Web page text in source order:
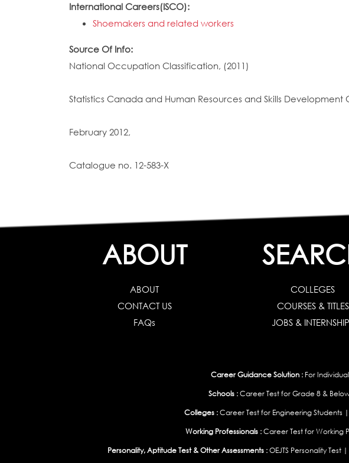
International Careers(ISCO):
Shoemakers and related workers
Source Of Info:
National Occupation Classification, (2011)
Statistics Canada and Human Resources and Skills Development
February 2012,
Catalogue no. 12-583-X
ABOUT
ABOUT
CONTACT US
FAQs
COLLEGES
COURSES & TITLES
JOBS &
Career Guidance Solution : For
Schools :Career Test for Grade 8 &
Colleges : Career Test for Engineering Students |
Working Professionals : Career Test for Working
Personality, Aptitude Test & Other Assessments :OEJTS Personality Test |